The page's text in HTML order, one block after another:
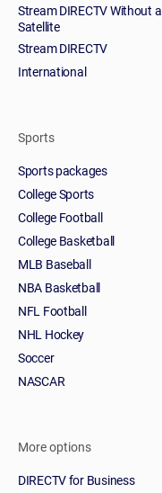
Stream DIRECTV Without a
Satellite
Stream DIRECTV
International
Sports
Sports packages
College Sports
College Football
College Basketball
MLB Baseball
NBA Basketball
NFL Football
NHL Hockey
Soccer
NASCAR
More options
DIRECTV for Business